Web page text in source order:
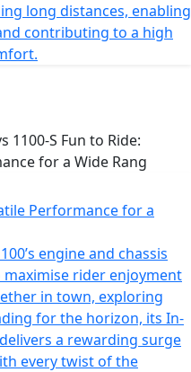
long distances, enabling
contributing to a high
Performance for a
engine and chassis
rider enjoyment
in town, exploring
for the horizon, its In-
a rewarding surge
every twist of the